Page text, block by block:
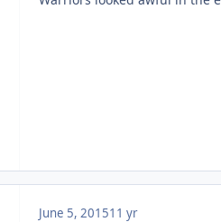
June 5, 201511 yr